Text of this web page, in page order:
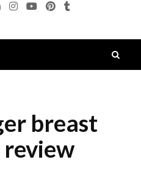
LinkedinInstagram
YouTubePinterest
breast